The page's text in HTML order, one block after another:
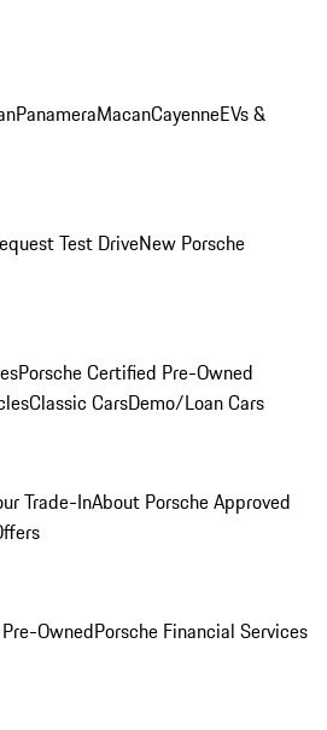
PanameraMacanCayenneEVs &
Test DriveNew Porsche
Porsche Certified Pre-Owned
Classic CarsDemo/Loan Cars
Trade-InAbout Porsche Approved
OwnedPorsche Financial Services